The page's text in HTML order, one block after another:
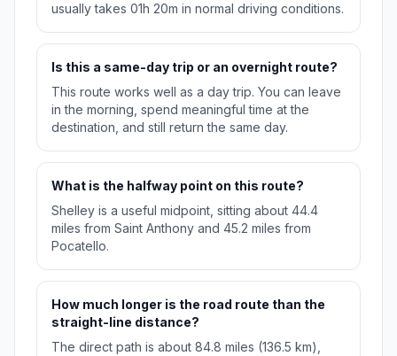
usually takes 01h 20m in normal driving conditions.
Is this a same-day trip or an overnight route?
This route works well as a day trip. You can leave
in the morning, spend meaningful time at the
destination, and still return the same day.
What is the halfway point on this route?
Shelley is a useful midpoint, sitting about 44.4
miles from Saint Anthony and 45.2 miles from
Pocatello.
How much longer is the road route than the
straight-line distance?
The direct path is about 84.8 miles (136.5 km),